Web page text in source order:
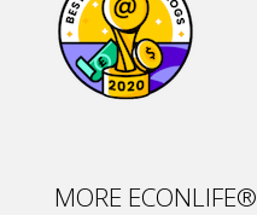
MORE ECONLIFE®